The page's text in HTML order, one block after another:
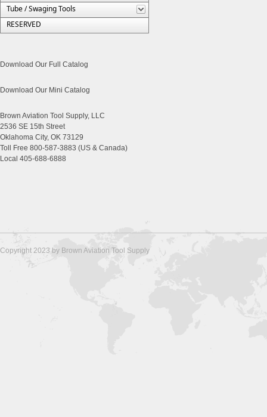
Tube / Swaging Tools
RESERVED
Download Our Full Catalog
Download Our Mini Catalog
Brown Aviation Tool Supply, LLC
2536 SE 15th Street
Oklahoma City, OK 73129
Toll Free 800-587-3883 (US & Canada)
Local 405-688-6888
Copyright 2023 by Brown Aviation Tool Supply